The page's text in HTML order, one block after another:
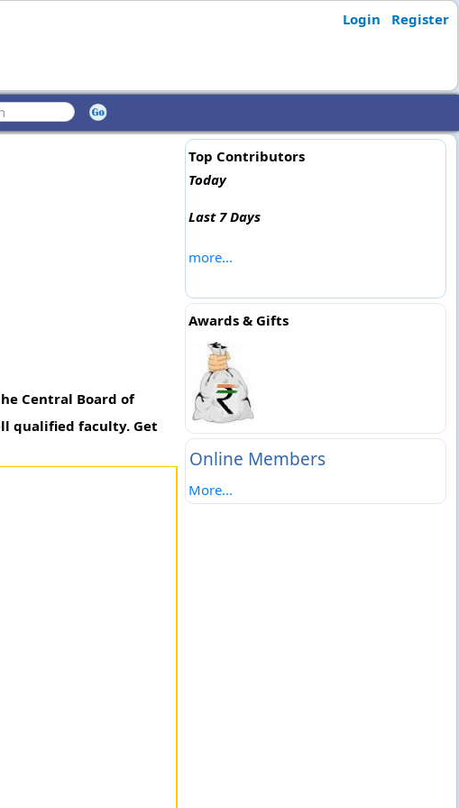
Login Register
Central Board of
qualified faculty. Get
Top Contributors
Today
Last 7 Days
more...
Awards & Gifts
Online Members
More...